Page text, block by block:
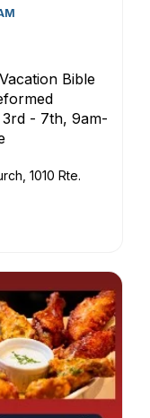
Bible
- 7th, 9am-
, 1010 Rte.